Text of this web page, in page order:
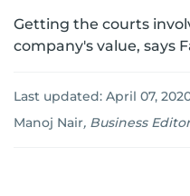
Getting the courts
company's value, says
Last updated: April 07,
Manoj Nair, Business Editor